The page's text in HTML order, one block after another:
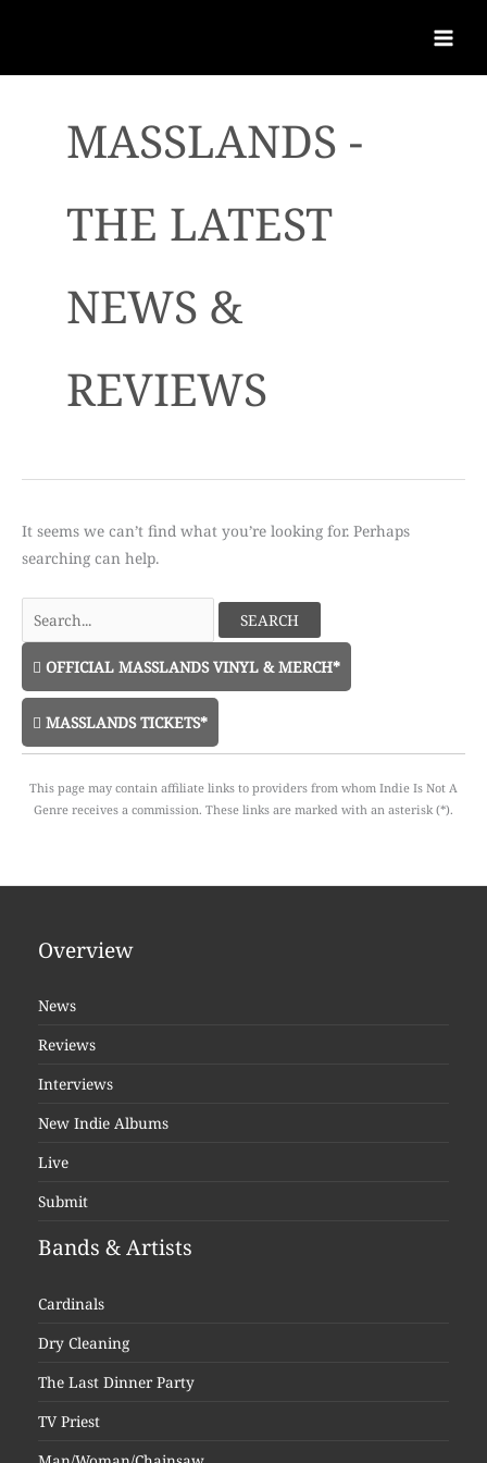
MASSLANDS -
THE LATEST
NEWS &
REVIEWS
It seems we can’t find what you’re looking for. Perhaps
searching can help.
for:
OFFICIAL MASSLANDS VINYL & MERCH*
MASSLANDS TICKETS*
This page may contain affiliate links to providers from whom Indie Is Not A
Genre receives a commission. These links are marked with an asterisk (*).
Overview
News
Reviews
Interviews
New Indie Albums
Live
Submit
Bands & Artists
Cardinals
Dry Cleaning
The Last Dinner Party
TV Priest